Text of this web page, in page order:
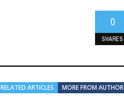
0
SHARES
RELATED ARTICLES MORE FROM AUTHOR